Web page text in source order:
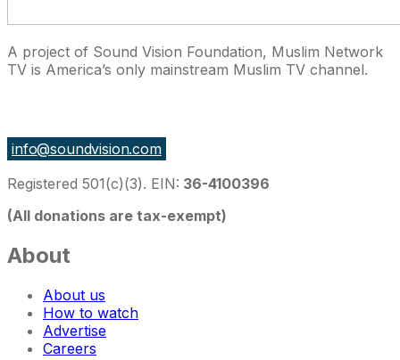
A project of Sound Vision Foundation, Muslim Network
TV is America’s only mainstream Muslim TV channel.
info@soundvision.com
Registered 501(c)(3). EIN: 36-4100396
(All donations are tax-exempt)
About
About us
How to watch
Advertise
Careers